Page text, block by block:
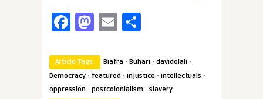
Facebook
Mastodon
Email
Article Tags: Biafra · Buhari · davidolali ·
Democracy · featured · injustice · intellectuals ·
oppression · postcolonialism · slavery